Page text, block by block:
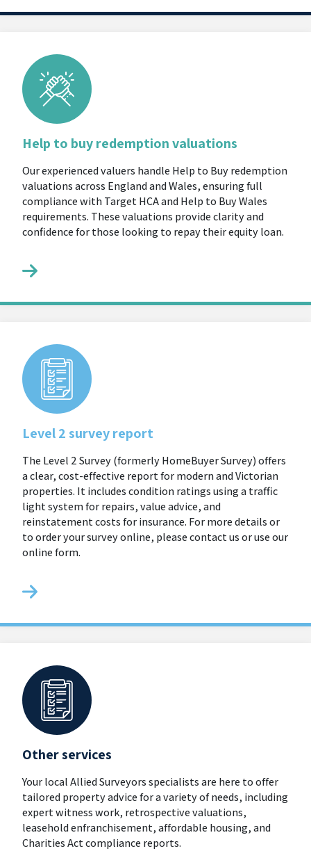
Help to buy redemption valuations
Our experienced valuers handle Help to Buy redemption
valuations across England and Wales, ensuring full
compliance with Target HCA and Help to Buy Wales
requirements. These valuations provide clarity and
confidence for those looking to repay their equity loan.
Level 2 survey report
The Level 2 Survey (formerly HomeBuyer Survey) offers
a clear, cost-effective report for modern and Victorian
properties. It includes condition ratings using a traffic
light system for repairs, value advice, and
reinstatement costs for insurance. For more details or
to order your survey online, please contact us or use our
online form.
Other services
Your local Allied Surveyors specialists are here to offer
tailored property advice for a variety of needs, including
expert witness work, retrospective valuations,
leasehold enfranchisement, affordable housing, and
Charities Act compliance reports.